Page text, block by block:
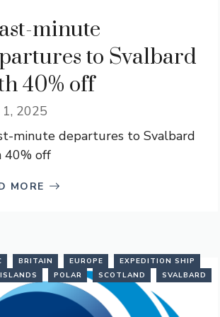
minute
to Svalbard
40% off
1, 2025
minute departures to Svalbard
40% off
MORE
BRITAIN EUROPE
EXPEDITION SHIP
POLAR SCOTLAND SVALBARD